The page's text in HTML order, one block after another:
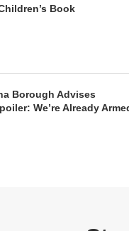
Book
Borough Advises
We’re Already